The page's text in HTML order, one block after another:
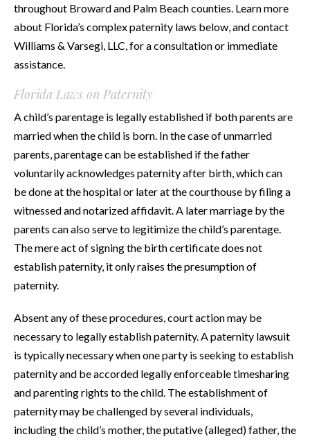
throughout Broward and Palm Beach counties. Learn more
about Florida’s complex paternity laws below, and contact
Williams & Varsegi, LLC, for a consultation or immediate
assistance.
Florida Laws on Paternity
A child’s parentage is legally established if both parents are
married when the child is born. In the case of unmarried
parents, parentage can be established if the father
voluntarily acknowledges paternity after birth, which can
be done at the hospital or later at the courthouse by filing a
witnessed and notarized affidavit. A later marriage by the
parents can also serve to legitimize the child’s parentage.
The mere act of signing the birth certificate does not
establish paternity, it only raises the presumption of
paternity.
Absent any of these procedures, court action may be
necessary to legally establish paternity. A paternity lawsuit
is typically necessary when one party is seeking to establish
paternity and be accorded legally enforceable timesharing
and parenting rights to the child. The establishment of
paternity may be challenged by several individuals,
including the child’s mother, the putative (alleged) father, the